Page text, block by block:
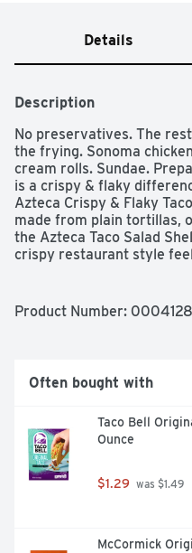
Details
Description
No preservatives. The
the frying. Sonoma
cream rolls. Sundae.
is a crispy & flaky
Azteca Crispy & Flaky
made from plain tortillas,
the Azteca Taco Salad
crispy restaurant style
flaky taco salad shells are
Azteca no artificial
grocery store
Product Number:
Often bought with
Taco Bell
Ounce
$1.29 was $1.49
McCormick